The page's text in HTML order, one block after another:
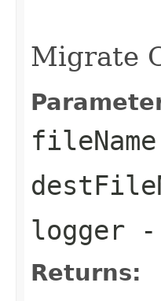
Migrate
fileName
logger -
Returns: